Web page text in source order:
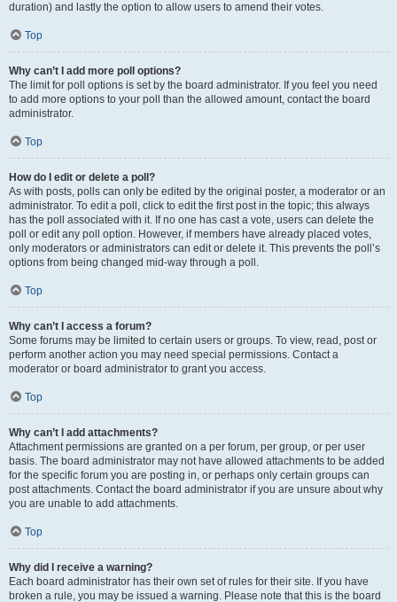
duration) and lastly the option to allow users to amend their votes.
Top
Why can’t I add more poll options?
The limit for poll options is set by the board administrator. If you feel you need
to add more options to your poll than the allowed amount, contact the board
administrator.
Top
How do I edit or delete a poll?
As with posts, polls can only be edited by the original poster, a moderator or an
administrator. To edit a poll, click to edit the first post in the topic; this always
has the poll associated with it. If no one has cast a vote, users can delete the
poll or edit any poll option. However, if members have already placed votes,
only moderators or administrators can edit or delete it. This prevents the poll’s
options from being changed mid-way through a poll.
Top
Why can’t I access a forum?
Some forums may be limited to certain users or groups. To view, read, post or
perform another action you may need special permissions. Contact a
moderator or board administrator to grant you access.
Top
Why can’t I add attachments?
Attachment permissions are granted on a per forum, per group, or per user
basis. The board administrator may not have allowed attachments to be added
for the specific forum you are posting in, or perhaps only certain groups can
post attachments. Contact the board administrator if you are unsure about why
you are unable to add attachments.
Top
Why did I receive a warning?
Each board administrator has their own set of rules for their site. If you have
broken a rule, you may be issued a warning. Please note that this is the board